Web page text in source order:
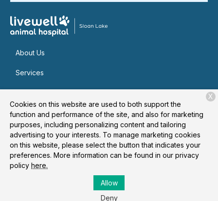
About Us
Services
Contact
Copyright © 2026Livewell Animal Hospital of Sloan Lake. All
rights reserved.Privacy Policy
Cookies on this website are used to both support the
function and performance of the site, and also for marketing
purposes, including personalizing content and tailoring
advertising to your interests. To manage marketing cookies
on this website, please select the button that indicates your
preferences. More information can be found in our privacy
policy here.
Allow
Deny
X